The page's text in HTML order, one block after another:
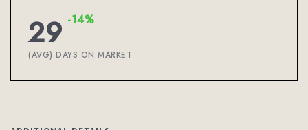
29 -14%
(AVG) DAYS ON MARKET